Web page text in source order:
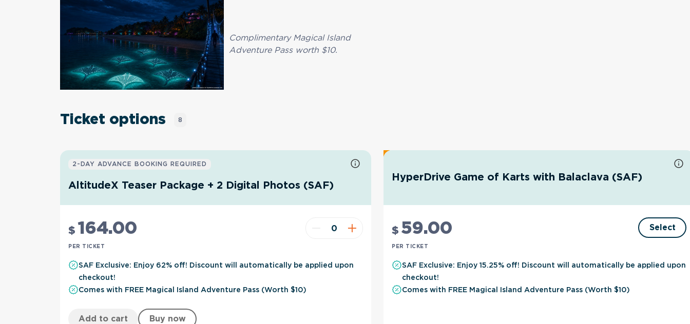
Complimentary Magical Island
Adventure Pass worth $10.
Ticket options 8
2-DAY ADVANCE BOOKING REQUIRED
AltitudeX Teaser Package + 2 Digital Photos (SAF)
$ 164.00
PER TICKET
SAF Exclusive: Enjoy 62% off! Discount will automatically be applied upon
checkout!
Comes with FREE Magical Island Adventure Pass (Worth $10)
Add to cart Buy now
HyperDrive Game of Karts with Balaclava (SAF)
$ 59.00
PER TICKET
Select
SAF Exclusive: Enjoy 15.25% off! Discount will automatically be applied upon
checkout!
Comes with FREE Magical Island Adventure Pass (Worth $10)